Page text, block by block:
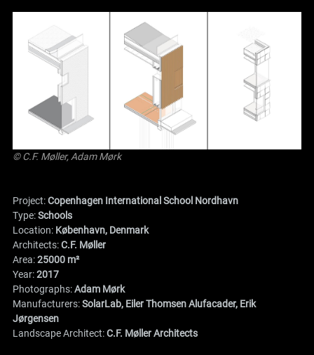
© C.F. Møller, Adam Mørk
Project:Copenhagen International School Nordhavn
Type:Schools
Location: København, Denmark
Architects:C.F. Møller
Area:25000 m²
Year:2017
Photographs:Adam Mørk
Manufacturers:SolarLab, Eiler Thomsen Alufacader, Erik
Jørgensen
Landscape Architect:C.F. Møller Architects